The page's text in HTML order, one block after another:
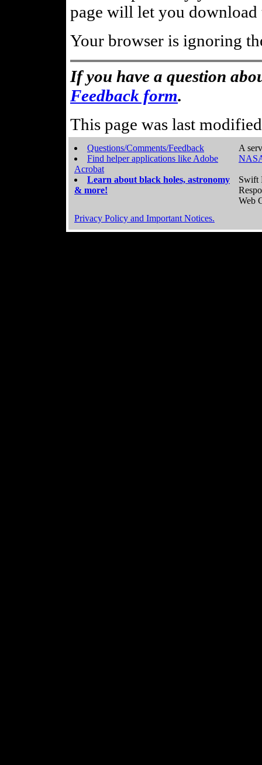
page will let you
Your browser is ignoring
If you have a question
Feedback form.
This page was last
Questions/Comments/Feedback
Find helper applications like Adobe
Acrobat
Learn about black holes, astronomy
& more!
A
Swift
Web
Privacy Policy and Important Notices.